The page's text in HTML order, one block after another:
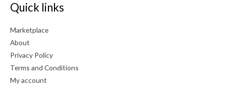
Quick links
Marketplace
About
Privacy Policy
Terms and Conditions
My account